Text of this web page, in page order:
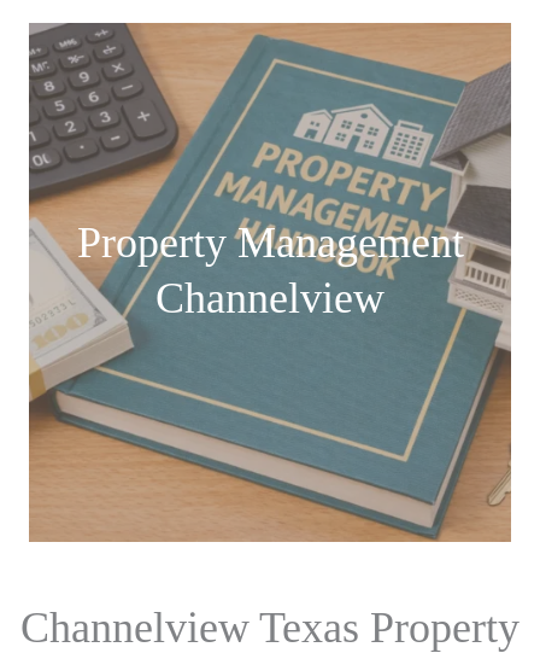
Property Management
Channelview
Channelview Texas Property